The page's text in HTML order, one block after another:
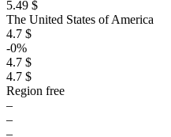
5.49 $
The United States of America
4.7 $
-0%
4.7 $
4.7 $
Region free
–
–
–